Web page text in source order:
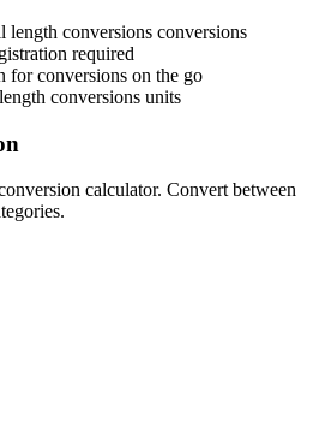
length conversions conversions
required
for conversions on the go
conversions units
calculator. Convert between